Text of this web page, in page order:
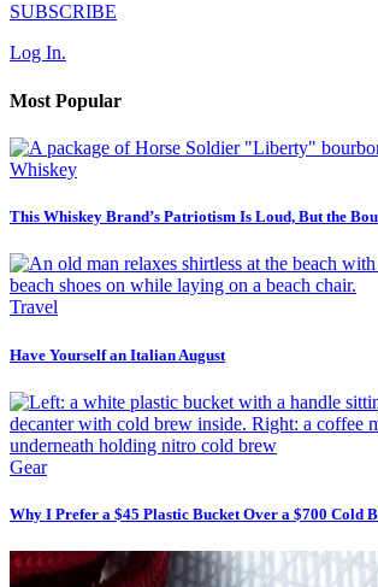
SUBSCRIBE
Log In.
Most Popular
Whiskey
This Whiskey Brand’s Patriotism Is Loud, But the
Travel
Have Yourself an Italian August
Gear
Why I Prefer a $45 Plastic Bucket Over a $700 Cold